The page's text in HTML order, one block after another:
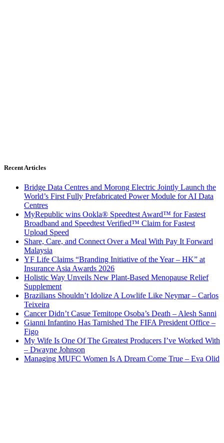
Recent Articles
Bridge Data Centres and Morong Electric Jointly Launch the
World’s First Fully Prefabricated Power Module for AI Data
Centres
MyRepublic wins Ookla® Speedtest Award™ for Fastest
Broadband and Speedtest Verified™ Claim for Fastest
Upload Speed
Share, Care, and Connect Over a Meal With Pay It Forward
Malaysia
YF Life Claims “Branding Initiative of the Year – HK” at
Insurance Asia Awards 2026
Holistic Way Unveils New Plant-Based Menopause Relief
Supplement
Brazilians Shouldn’t Idolize A Lowlife Like Neymar – Carlos
Teixeira
Cancer Didn’t Casue Temitope Osoba’s Death – Alesh Sanni
Gianni Infantino Has Tarnished The FIFA President Office –
Figo
My Wife Is One Of The Greatest Producers I’ve Worked With
– Dwayne Johnson
Managing MUFC Women Is A Dream Come True – Eva Olid